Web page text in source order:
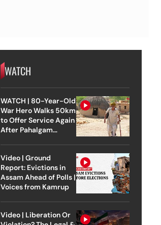
WATCH
WATCH | 80-Year-Old
War Hero Walks 50km
to Offer Service Again
After Pahalgam
Video | Ground
Report: Evictions in
Assam Ahead of Polls |
Voices from Kamrup
Video | Liberation Or